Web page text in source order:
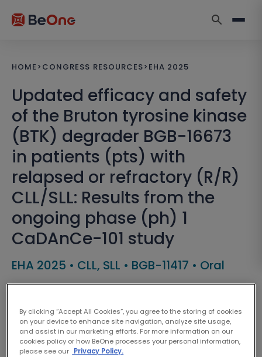
HOME > CONGRESS RESOURCES> EHA 2025
Updated efficacy and safety
of the Bruton tyrosine kinase
(BTK) degrader BGB-16673
in patients (pts) with
relapsed or refractory (R/R)
CLL/SLL: Results from the
ongoing phase (ph) 1
CaDAnCe-101 study
EHA 2025 • CLL, SLL • BGB-11417 • Oral
By clicking “Accept All Cookies”, you agree to the storing of cookies
on your device to enhance site navigation, analyze site usage,
and assist in our marketing efforts. For more information on our
cookies policy or how BeOne processes your personal information,
please see our Privacy Policy.